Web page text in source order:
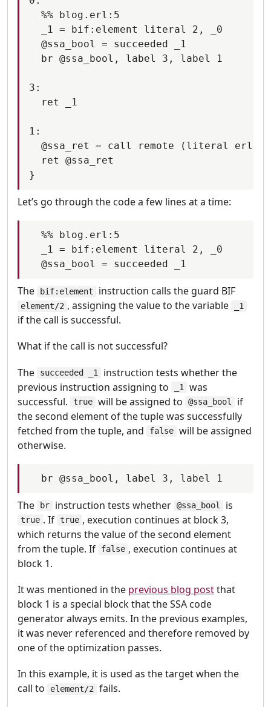
  %% blog.erl:5
  _1 = bif:element literal 2, _0
  @ssa_bool = succeeded _1
  br @ssa_bool, label 3, label 1
3:
  ret _1
1:
@ssa_ret = call remote (literal
  ret @ssa_ret
Let’s go through the code a few lines at a time:
  %% blog.erl:5
  _1 = bif:element literal 2, _0
The bif:element instruction calls the guard BIF
element/2 , assigning the value to the variable _1
if the call is successful.
What if the call is not successful?
The
succeeded _1
instruction tests whether the
previous instruction assigning to
_1 was
successful.
true will be assigned to @ssa_bool
if
the second element of the tuple was successfully
fetched from the tuple, and
false will be assigned
otherwise.
The br instruction tests whether @ssa_bool is
true . If true , execution continues at block 3,
which returns the value of the second element
from the tuple. If
false , execution continues at
block 1.
It was mentioned in the previous blog postthat
block 1 is a special block that the SSA code
generator always emits. In the previous examples,
it was never referenced and therefore removed by
one of the optimization passes.
In this example, it is used as the target when the
call to
element/2
fails.